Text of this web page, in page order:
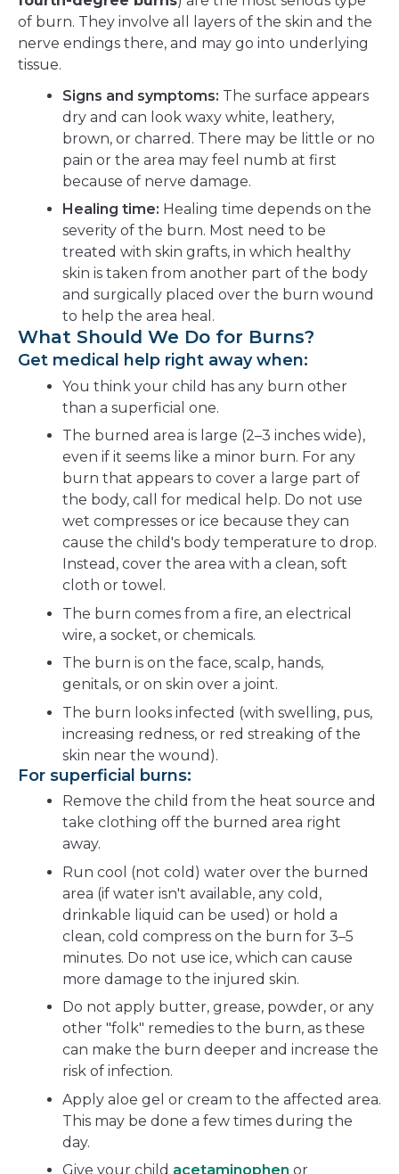
of burn. They involve all layers of the skin and the
nerve endings there, and may go into underlying
tissue.
Signs and symptoms: The surface appears
dry and can look waxy white, leathery,
brown, or charred. There may be little or no
pain or the area may feel numb at first
because of nerve damage.
Healing time: Healing time depends on the
severity of the burn. Most need to be
treated with skin grafts, in which healthy
skin is taken from another part of the body
and surgically placed over the burn wound
to help the area heal.
What Should We Do for Burns?
Get medical help right away when:
You think your child has any burn other
than a superficial one.
The burned area is large (2–3 inches wide),
even if it seems like a minor burn. For any
burn that appears to cover a large part of
the body, call for medical help. Do not use
wet compresses or ice because they can
cause the child's body temperature to drop.
Instead, cover the area with a clean, soft
cloth or towel.
The burn comes from a fire, an electrical
wire, a socket, or chemicals.
The burn is on the face, scalp, hands,
genitals, or on skin over a joint.
The burn looks infected (with swelling, pus,
increasing redness, or red streaking of the
skin near the wound).
For superficial burns:
Remove the child from the heat source and
take clothing off the burned area right
away.
Run cool (not cold) water over the burned
area (if water isn't available, any cold,
drinkable liquid can be used) or hold a
clean, cold compress on the burn for 3–5
minutes. Do not use ice, which can cause
more damage to the injured skin.
Do not apply butter, grease, powder, or any
other "folk" remedies to the burn, as these
can make the burn deeper and increase the
risk of infection.
Apply aloe gel or cream to the affected area.
This may be done a few times during the
day.
Give your child acetaminophen or